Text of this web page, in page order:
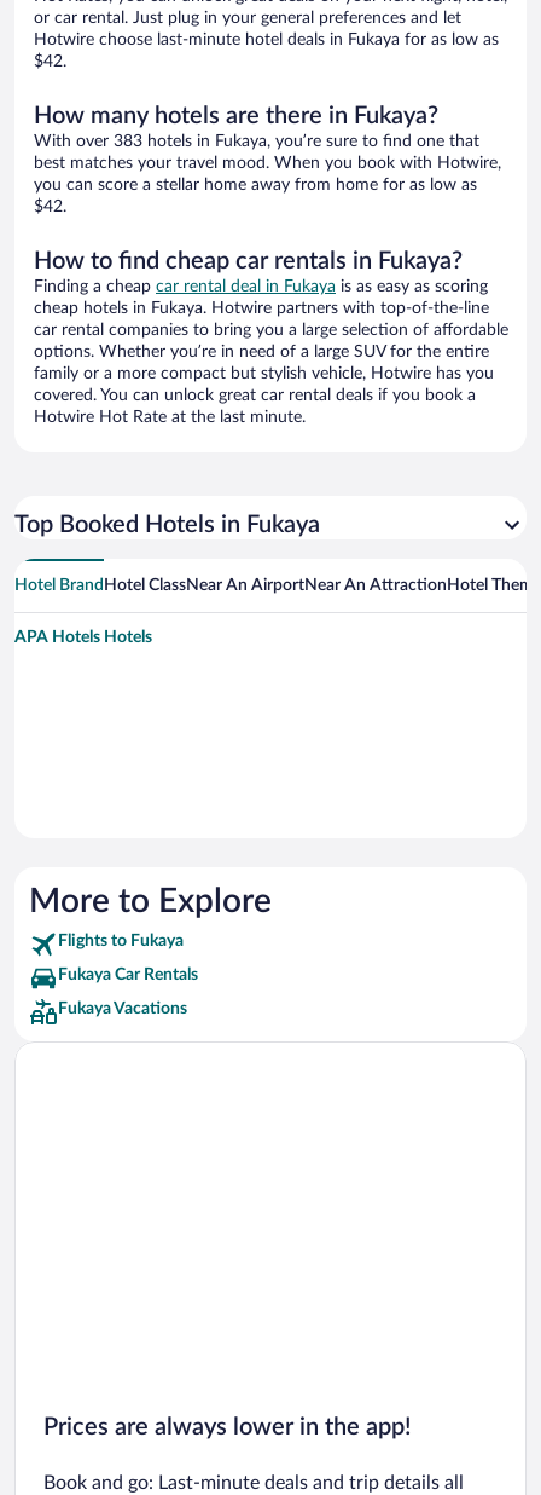
or car rental. Just plug in your general preferences and let
Hotwire choose last-minute hotel deals in Fukaya for as low as
$42.
How many hotels are there in Fukaya?
With over 383 hotels in Fukaya, you’re sure to find one that
best matches your travel mood. When you book with Hotwire,
you can score a stellar home away from home for as low as
$42.
How to find cheap car rentals in Fukaya?
Finding a cheap car rental deal in Fukaya is as easy as scoring
cheap hotels in Fukaya. Hotwire partners with top-of-the-line
car rental companies to bring you a large selection of affordable
options. Whether you’re in need of a large SUV for the entire
family or a more compact but stylish vehicle, Hotwire has you
covered. You can unlock great car rental deals if you book a
Hotwire Hot Rate at the last minute.
Top Booked Hotels in Fukaya
Hotel Brand Hotel ClassNear An AirportNear An Attraction Hotel Theme
APA Hotels Hotels
More to Explore
Flights to Fukaya
Fukaya Car Rentals
Fukaya Vacations
Prices are always lower in the app!
Book and go: Last-minute deals and trip details all